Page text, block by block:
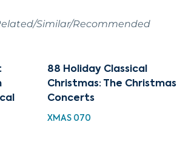
Similar/Recommended
88 Holiday Classical
Christmas: The Christmas
Concerts
XMAS 070